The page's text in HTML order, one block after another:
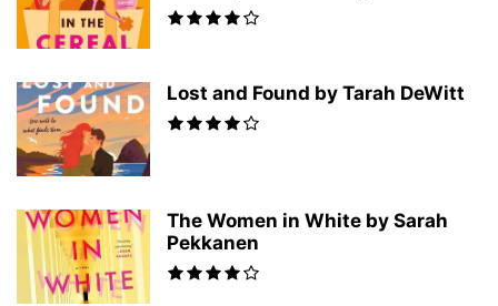
Lost and Found by Tarah DeWitt
The Women in White by Sarah
Pekkanen